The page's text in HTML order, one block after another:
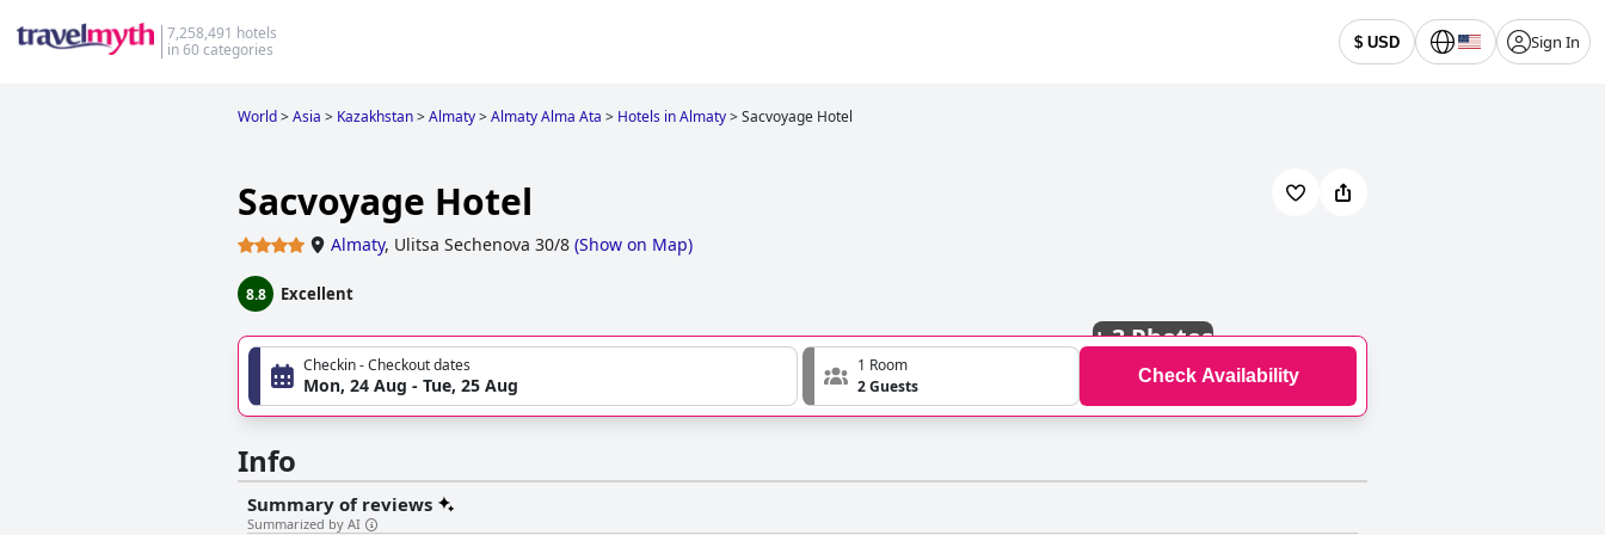
7,258,491 hotels
in 60 categories
$ USD Sign In
World>Asia > Kazakhstan>Almaty>Almaty Alma Ata > Hotels in Almaty>Sacvoyage Hotel
Sacvoyage Hotel
Almaty, Ulitsa Sechenova 30/8 (Show on Map)
8.8 Excellent
+3 Photos
Checkin - Checkout dates
Mon, 24 Aug - Tue, 25 Aug
1 Room
2 Guests
Check Availability
Info
Summary of reviews
Summarized by AI